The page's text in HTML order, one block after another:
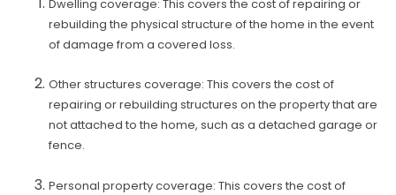
Dwelling coverage: This covers the cost of repairing or
rebuilding the physical structure of the home in the event
of damage from a covered loss.
Other structures coverage: This covers the cost of
repairing or rebuilding structures on the property that are
not attached to the home, such as a detached garage or
fence.
Personal property coverage: This covers the cost of